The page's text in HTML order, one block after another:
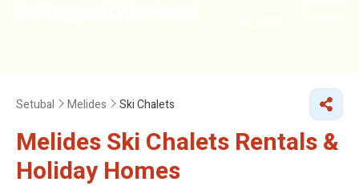
Setubal Melides Ski Chalets
Melides Ski Chalets Rentals &
Holiday Homes